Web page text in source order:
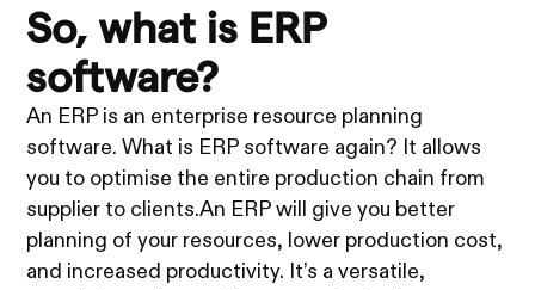
So, what is ERP
software?
An ERP is an enterprise resource planning
software. What is ERP software again? It allows
you to optimise the entire production chain from
supplier to clients.An ERP will give you better
planning of your resources, lower production cost,
and increased productivity. It’s a versatile,